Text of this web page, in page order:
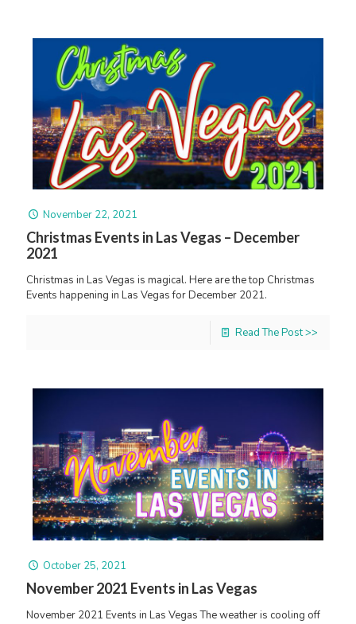
November 22, 2021
Christmas Events in Las Vegas – December
2021
Christmas in Las Vegas is magical. Here are the top Christmas
Events happening in Las Vegas for December 2021.
Read The Post >>
October 25, 2021
November 2021 Events in Las Vegas
November 2021 Events in Las Vegas The weather is cooling off